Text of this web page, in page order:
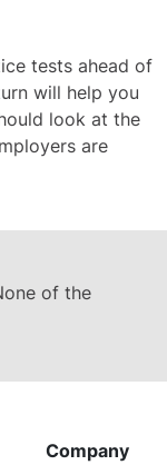
tests ahead of
will help you
look at the
are
of the
Company